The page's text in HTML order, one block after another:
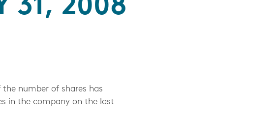
31, 2008
number of shares has
in the company on the last